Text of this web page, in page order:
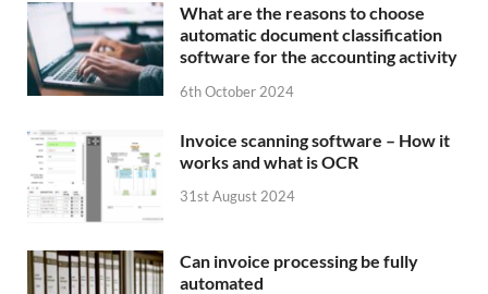
What are the reasons to choose
automatic document classification
software for the accounting activity
6th October 2024
Invoice scanning software – How it
works and what is OCR
31st August 2024
Can invoice processing be fully
automated